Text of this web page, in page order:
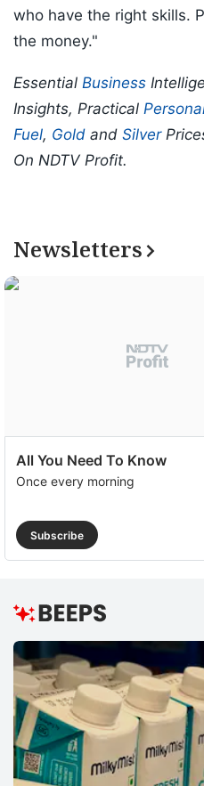
who have the right skills.
the money."
Essential Business
Insights, Practical
Fuel, Gold and Silver
On NDTV Profit.
Newsletters
All You Need To Know
Once every morning
Subscribe